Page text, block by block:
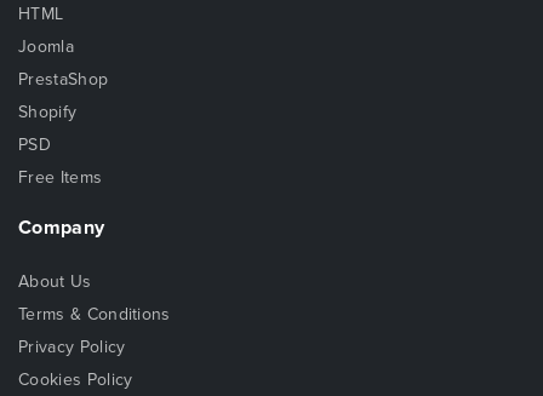
HTML
Joomla
PrestaShop
Shopify
PSD
Free Items
Company
About Us
Terms & Conditions
Privacy Policy
Cookies Policy